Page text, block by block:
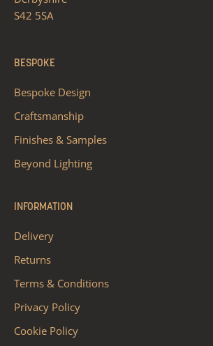
S42 5SA
BESPOKE
Bespoke Design
Craftsmanship
Finishes & Samples
Beyond Lighting
INFORMATION
Delivery
Returns
Terms & Conditions
Privacy Policy
Cookie Policy